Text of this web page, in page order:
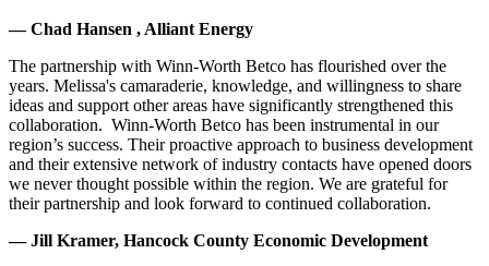
— Chad Hansen , Alliant Energy
The partnership with Winn-Worth Betco has flourished over the
years. Melissa's camaraderie, knowledge, and willingness to share
ideas and support other areas have significantly strengthened this
collaboration. Winn-Worth Betco has been instrumental in our
region’s success. Their proactive approach to business development
and their extensive network of industry contacts have opened doors
we never thought possible within the region. We are grateful for
their partnership and look forward to continued collaboration.
— Jill Kramer, Hancock County Economic Development